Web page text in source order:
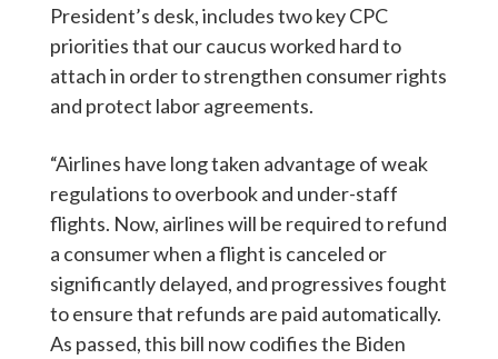
President’s desk, includes two key CPC
priorities that our caucus worked hard to
attach in order to strengthen consumer rights
and protect labor agreements.
“Airlines have long taken advantage of weak
regulations to overbook and under-staff
flights. Now, airlines will be required to refund
a consumer when a flight is canceled or
significantly delayed, and progressives fought
to ensure that refunds are paid automatically.
As passed, this bill now codifies the Biden